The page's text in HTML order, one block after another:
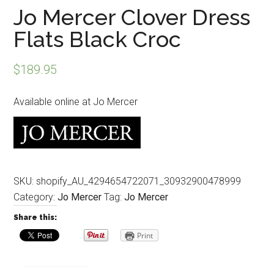
Jo Mercer Clover Dress
Flats Black Croc
$189.95
Available online at Jo Mercer
SKU:shopify_AU_4294654722071_30932900478999
Category:Jo Mercer Tag:Jo Mercer
Share this:
Print